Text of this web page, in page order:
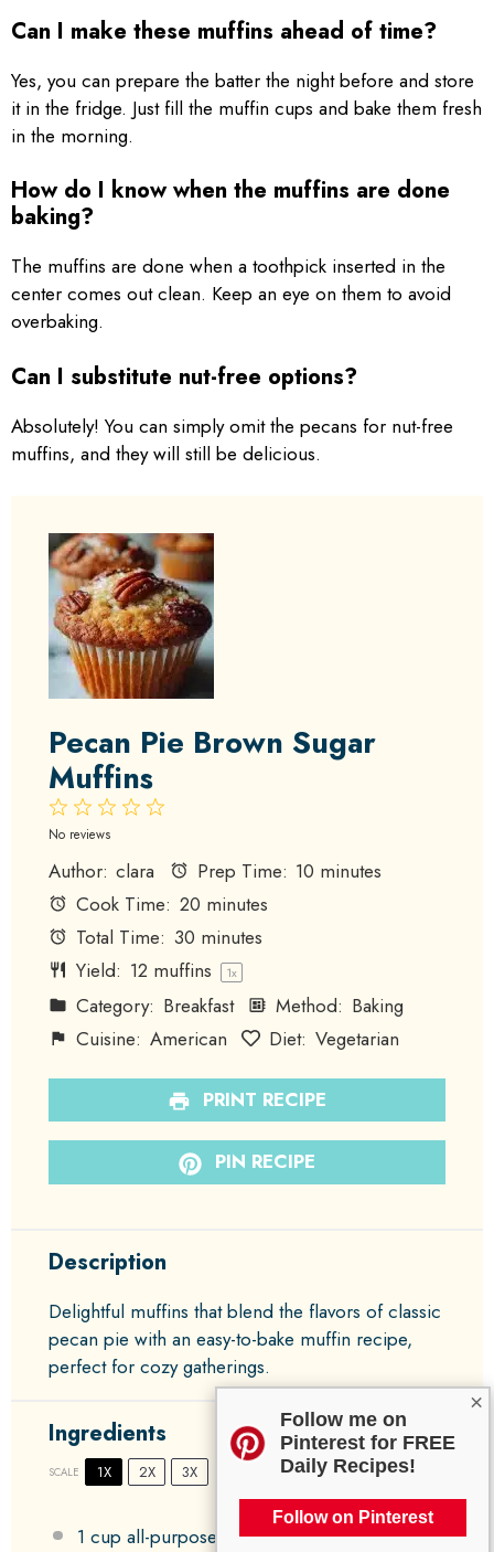
×
Follow me on
Pinterest for FREE
Daily Recipes!
Follow on Pinterest
Can I make these muffins ahead of time?
Yes, you can prepare the batter the night before and store
it in the fridge. Just fill the muffin cups and bake them fresh
in the morning.
How do I know when the muffins are done
baking?
The muffins are done when a toothpick inserted in the
center comes out clean. Keep an eye on them to avoid
overbaking.
Can I substitute nut-free options?
Absolutely! You can simply omit the pecans for nut-free
muffins, and they will still be delicious.
Pecan Pie Brown Sugar
Muffins
4
3
2
Stars
1
Star
No reviews
Author: clara Prep Time: 10 minutes
Cook Time: 20 minutes
Total Time: 30 minutes
Yield: 12 muffins 1x
Category: Breakfast Method: Baking
Cuisine: American Diet: Vegetarian
PRINT RECIPE
PIN RECIPE
Description
Delightful muffins that blend the flavors of classic
pecan pie with an easy-to-bake muffin recipe,
perfect for cozy gatherings.
Ingredients
SCALE 1X 2X 3X
1 cup all-purpose flour